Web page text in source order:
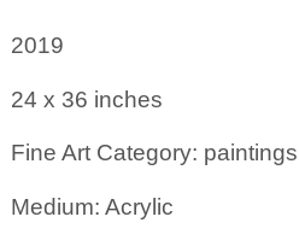
2019
24 x 36 inches
Fine Art Category: paintings
Medium: Acrylic